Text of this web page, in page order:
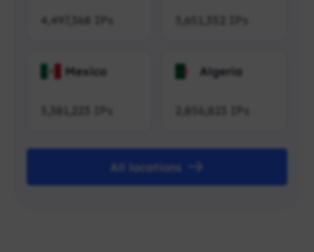
4,497,368
Mexico Algeria
All locations